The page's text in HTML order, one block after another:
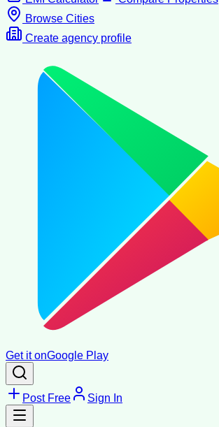
Browse Cities
Create agency profile
Get it onGoogle Play
Post Free Sign In